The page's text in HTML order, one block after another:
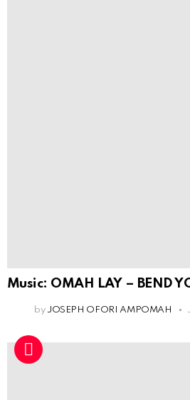
Music: OMAH LAY – BEND
by JOSEPH OFORI AMPOMAH